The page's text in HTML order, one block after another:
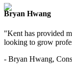
Bryan Hwang
"Kent has provided
looking to grow
- Bryan Hwang,